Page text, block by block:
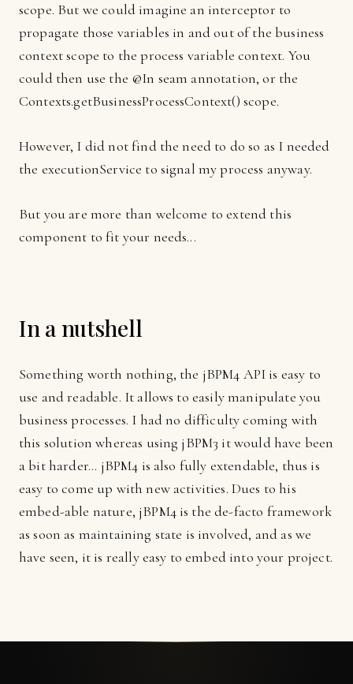
scope. But we could imagine an interceptor to
propagate those variables in and out of the business
context scope to the process variable context. You
could then use the @In seam annotation, or the
Contexts.getBusinessProcessContext() scope.
However, I did not find the need to do so as I needed
the executionService to signal my process anyway.
But you are more than welcome to extend this
component to fit your needs...
In a nutshell
Something worth nothing, the jBPM4 API is easy to
use and readable. It allows to easily manipulate you
business processes. I had no difficulty coming with
this solution whereas using jBPM3 it would have been
a bit harder... jBPM4 is also fully extendable, thus is
easy to come up with new activities. Dues to his
embed-able nature, jBPM4 is the de-facto framework
as soon as maintaining state is involved, and as we
have seen, it is really easy to embed into your project.